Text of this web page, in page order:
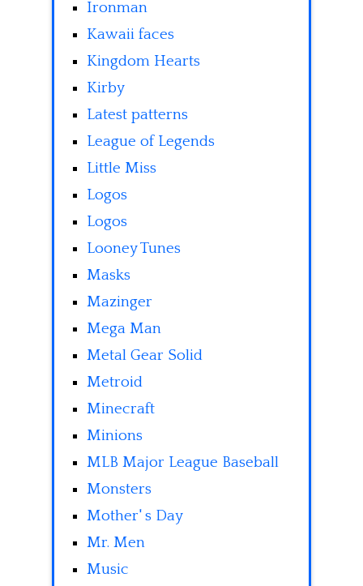
Ironman
Kawaii faces
Kingdom Hearts
Kirby
Latest patterns
League of Legends
Little Miss
Logos
Logos
Looney Tunes
Masks
Mazinger
Mega Man
Metal Gear Solid
Metroid
Minecraft
Minions
MLB Major League Baseball
Monsters
Mother' s Day
Mr. Men
Music